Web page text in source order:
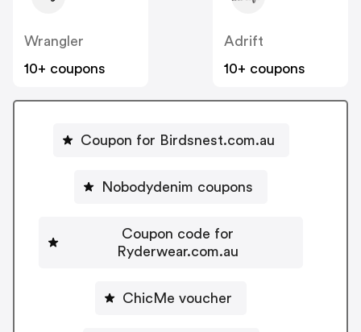
Wrangler
10+ coupons
Adrift
10+ coupons
Coupon for Birdsnest.com.au
Nobodydenim coupons
Coupon code for
Ryderwear.com.au
ChicMe voucher